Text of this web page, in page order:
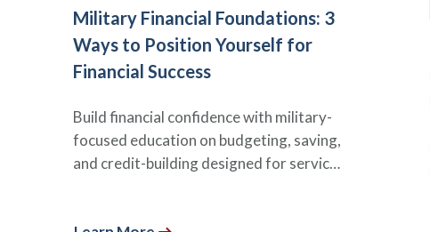
Military Financial Foundations: 3
Ways to Position Yourself for
Financial Success
Build financial confidence with military-
focused education on budgeting, saving,
and credit-building designed for servic…